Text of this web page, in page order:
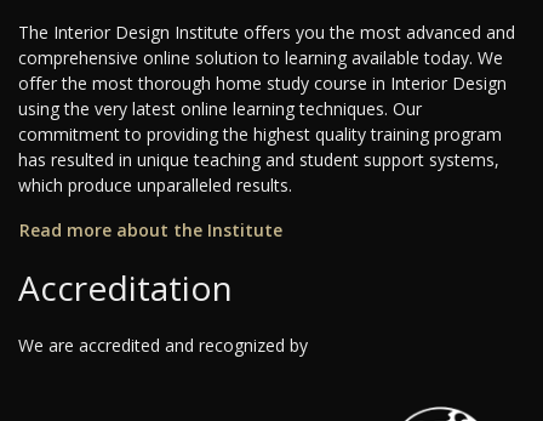
The Interior Design Institute offers you the most advanced and
comprehensive online solution to learning available today. We
offer the most thorough home study course in Interior Design
using the very latest online learning techniques. Our
commitment to providing the highest quality training program
has resulted in unique teaching and student support systems,
which produce unparalleled results.
Read more about the Institute
Accreditation
We are accredited and recognized by